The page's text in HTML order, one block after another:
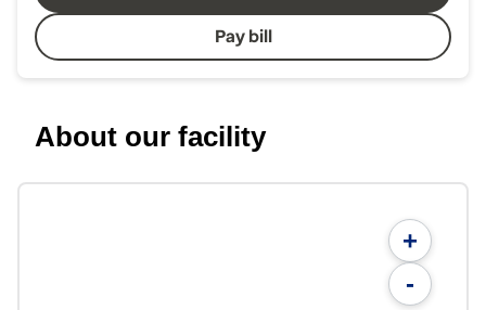
Pay bill
About our facility
+
-